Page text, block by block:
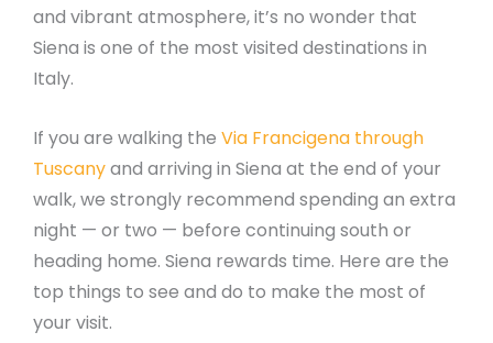
and vibrant atmosphere, it’s no wonder that
Siena is one of the most visited destinations in
Italy.
If you are walking the Via Francigena through
Tuscanyand arriving in Siena at the end of your
walk, we strongly recommend spending an extra
night — or two — before continuing south or
heading home. Siena rewards time. Here are the
top things to see and do to make the most of
your visit.